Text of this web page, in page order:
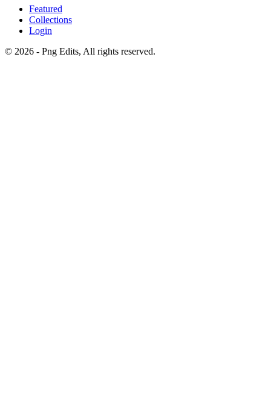
Featured
Collections
Login
© 2026 - Png Edits, All rights reserved.